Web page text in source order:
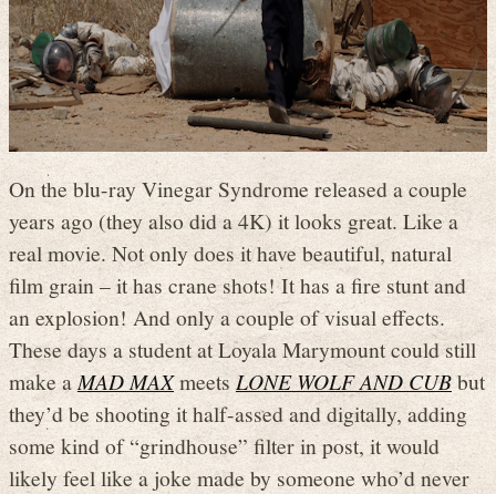
On the blu-ray Vinegar Syndrome released a couple
years ago (they also did a 4K) it looks great. Like a
real movie. Not only does it have beautiful, natural
film grain – it has crane shots! It has a fire stunt and
an explosion! And only a couple of visual effects.
These days a student at Loyala Marymount could still
make aMAD MAXmeetsLONE WOLF AND CUBbut
they’d be shooting it half-assed and digitally, adding
some kind of “grindhouse” filter in post, it would
likely feel like a joke made by someone who’d never